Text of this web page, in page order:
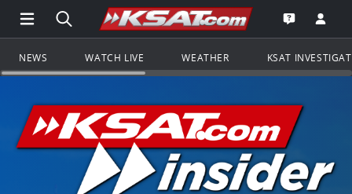
Open Main Menu Navigation
Search all of KSAT.comGo to the
Open the
NEWS WATCH LIVE WEATHER KSAT